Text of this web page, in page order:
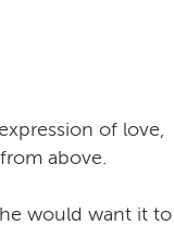
of love,
above.
would want it to